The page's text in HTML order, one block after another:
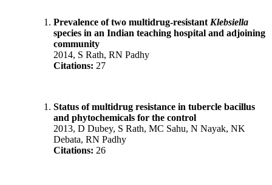
Prevalence of two multidrug-resistant Klebsiella
species in an Indian teaching hospital and adjoining
community
2014, S Rath, RN Padhy
Citations: 27
Status of multidrug resistance in tubercle bacillus
and phytochemicals for the control
2013, D Dubey, S Rath, MC Sahu, N Nayak, NK
Debata, RN Padhy
Citations: 26